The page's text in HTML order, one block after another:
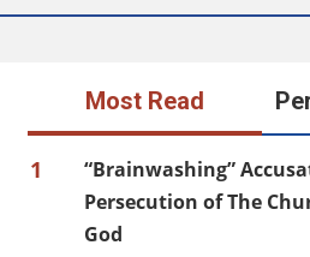
Most Read
1
“Brainwashing”
Persecution of The
God